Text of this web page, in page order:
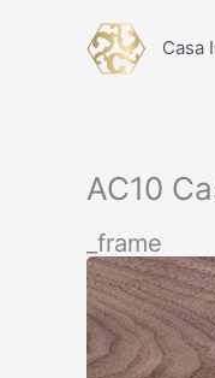
Casa
AC10
_frame